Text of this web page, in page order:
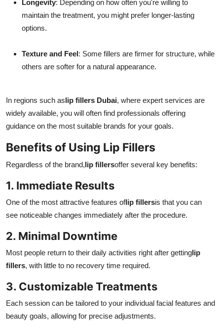
Longevity: Depending on how often you're willing to
maintain the treatment, you might prefer longer-lasting
options.
Texture and Feel: Some fillers are firmer for structure, while
others are softer for a natural appearance.
In regions such aslip fillers Dubai, where expert services are
widely available, you will often find professionals offering
guidance on the most suitable brands for your goals.
Benefits of Using Lip Fillers
Regardless of the brand,lip fillersoffer several key benefits:
1. Immediate Results
One of the most attractive features oflip fillersis that you can
see noticeable changes immediately after the procedure.
2. Minimal Downtime
Most people return to their daily activities right after gettinglip
fillers, with little to no recovery time required.
3. Customizable Treatments
Each session can be tailored to your individual facial features and
beauty goals, allowing for precise adjustments.